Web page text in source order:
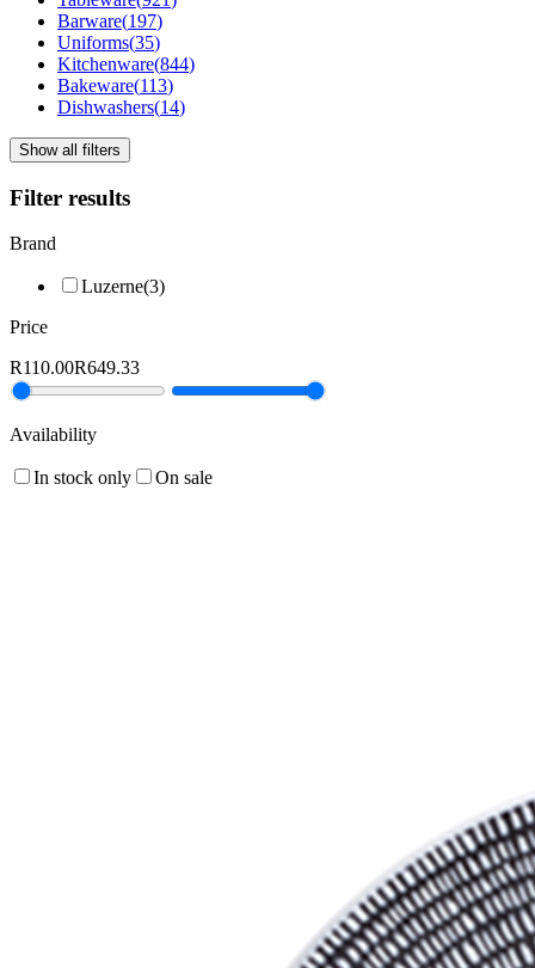
Barware(197)
Uniforms(35)
Kitchenware(844)
Bakeware(113)
Dishwashers(14)
Show all filters
Filter results
Brand
Luzerne(3)
Price
R110.00R649.33
Availability
In stock only On sale